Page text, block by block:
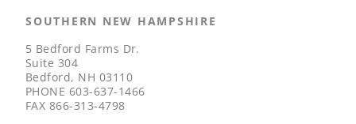
SOUTHERN NEW HAMPSHIRE
5 Bedford Farms Dr.
Suite 304
Bedford, NH 03110
PHONE 603-637-1466
FAX 866-313-4798